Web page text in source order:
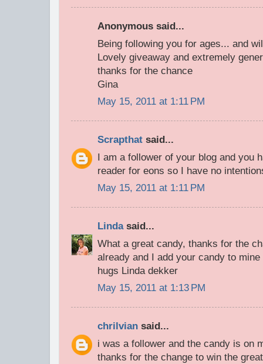
Anonymous said...
Being following you for ages... and
Lovely giveaway and extremely
thanks for the chance
Gina
May 15, 2011 at 1:11 PM
Scrapthat said...
I am a follower of your blog and you
reader for eons so I have no
May 15, 2011 at 1:11 PM
Lindasaid...
What a great candy, thanks for the
already and I add your candy to mine
hugs Linda dekker
May 15, 2011 at 1:13 PM
chrilvian said...
i was a follower and the candy is on
thanks for the change to win the